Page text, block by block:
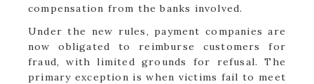
compensation from the banks involved.
Under the new rules, payment companies are
now obligated to reimburse customers for
fraud, with limited grounds for refusal. The
primary exception is when victims fail to meet